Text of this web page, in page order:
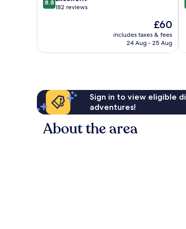
out
reviews
8.8
182 reviews
The
price
is
£60
includes taxes & fees
24 Aug - 25 Aug
Sign in to view eligible
adventures!
About the area